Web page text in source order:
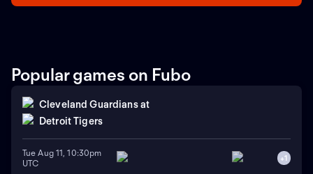
Popular games on Fubo
Cleveland Guardians at
Detroit Tigers
Tue Aug 11, 10:30pm
UTC
+1